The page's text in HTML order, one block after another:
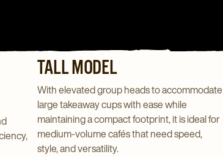
TALL MODEL
With elevated group heads to accommodate
large takeaway cups with ease while
maintaining a compact footprint, it is ideal for
medium-volume cafés that need speed,
style, and versatility.